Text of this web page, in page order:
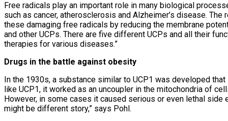
Free radicals play an important role in many biological
such as cancer, atherosclerosis and Alzheimer’s disease.
these damaging free radicals by reducing the membrane
and other UCPs. There are five different UCPs and all their
therapies for various diseases.”
Drugs in the battle against obesity
In the 1930s, a substance similar to UCP1 was developed
like UCP1, it worked as an uncoupler in the mitochondria of
However, in some cases it caused serious or even lethal side
might be different story,” says Pohl.